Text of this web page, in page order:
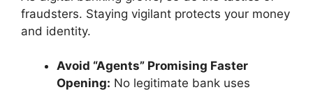
fraudsters. Staying vigilant protects your money
and identity.
Avoid “Agents” Promising Faster
Opening: No legitimate bank uses